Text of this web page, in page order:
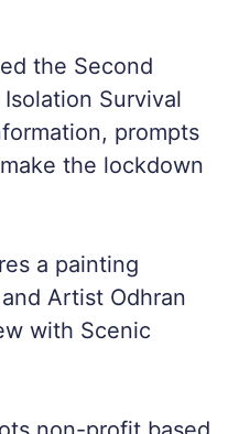
the Second
Survival
prompts
the lockdown
a painting
Artist Odhran
with Scenic